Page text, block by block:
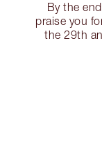
By the
praise you
the 29th